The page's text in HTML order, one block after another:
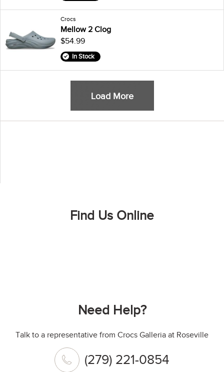
Crocs
Mellow 2 Clog
$54.99
In Stock
Load More
Find Us Online
Need Help?
Talk to a representative from Crocs Galleria at Roseville
(279) 221-0854